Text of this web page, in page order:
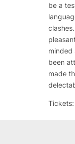
be a
minded
been
made